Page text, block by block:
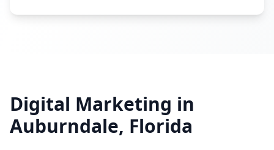
Digital Marketing in
Auburndale, Florida